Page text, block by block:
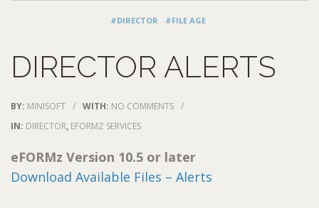
#DIRECTOR #FILE AGE
DIRECTOR ALERTS
BY: MINISOFT / WITH: NO COMMENTS /
IN: DIRECTOR, EFORMZ SERVICES
eFORMz Version 10.5 or later
Download Available Files – Alerts